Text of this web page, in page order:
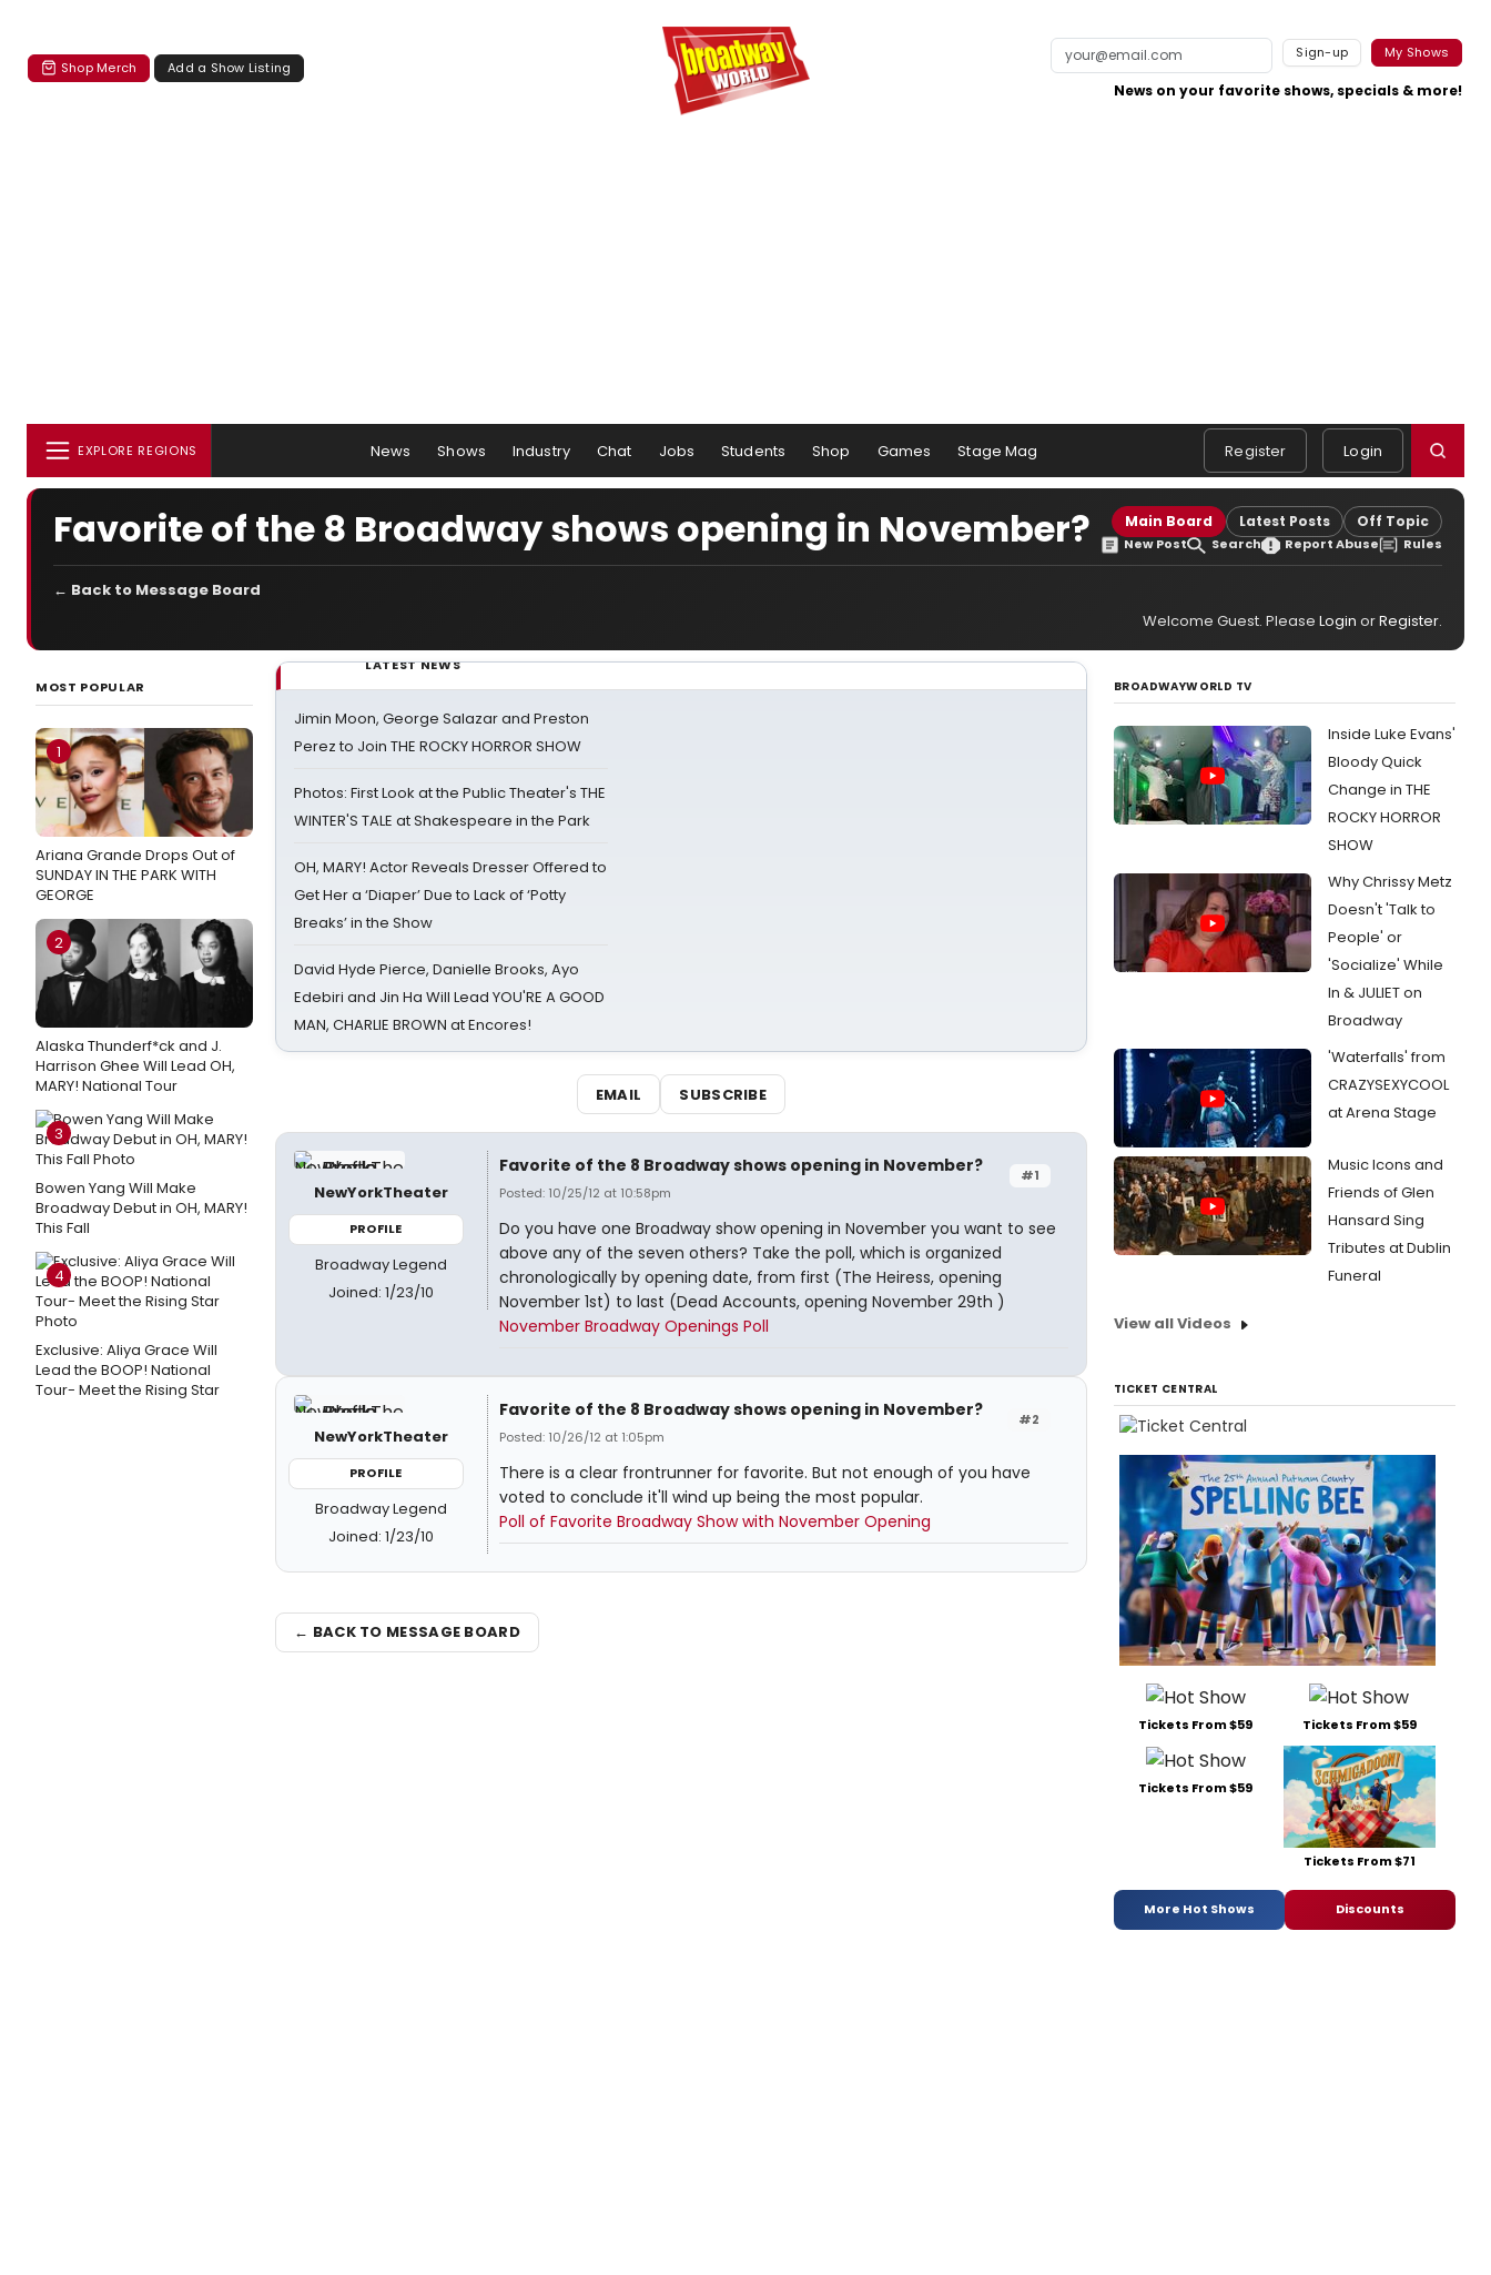
Shop Merch Add a Show Listing
Sign-up My Shows
News on your favorite shows, specials & more!
EXPLORE REGIONS News Shows Industry Chat Jobs Students Shop Games Stage Mag Register Login
Favorite of the 8 Broadway shows opening in November? Main Board Latest Posts Off Topic
New Post Search Report Abuse Rules
← Back to Message Board
Welcome Guest. Please Login orRegister.
MOST POPULAR
1
Ariana Grande Drops Out of
SUNDAY IN THE PARK WITH
GEORGE
2
Alaska Thunderf*ck and J.
Harrison Ghee Will Lead OH,
MARY! National Tour
3
Bowen Yang Will Make
Broadway Debut in OH, MARY!
This Fall
4
Exclusive: Aliya Grace Will
Lead the BOOP! National
Tour- Meet the Rising Star
LATEST NEWS
Jimin Moon, George Salazar and Preston
Perez to Join THE ROCKY HORROR SHOW
Photos: First Look at the Public Theater's THE
WINTER'S TALE at Shakespeare in the Park
OH, MARY! Actor Reveals Dresser Offered to
Get Her a ‘Diaper’ Due to Lack of ‘Potty
Breaks’ in the Show
David Hyde Pierce, Danielle Brooks, Ayo
Edebiri and Jin Ha Will Lead YOU'RE A GOOD
MAN, CHARLIE BROWN at Encores!
EMAIL SUBSCRIBE
NewYorkTheater
PROFILE
Broadway Legend
Joined: 1/23/10
#1
Favorite of the 8 Broadway shows opening in November?
Posted: 10/25/12 at 10:58pm
Do you have one Broadway show opening in November you want to see
above any of the seven others? Take the poll, which is organized
chronologically by opening date, from first (The Heiress, opening
November 1st) to last (Dead Accounts, opening November 29th )
November Broadway Openings Poll
NewYorkTheater
PROFILE
Broadway Legend
Joined: 1/23/10
#2
Favorite of the 8 Broadway shows opening in November?
Posted: 10/26/12 at 1:05pm
There is a clear frontrunner for favorite. But not enough of you have
voted to conclude it'll wind up being the most popular.
Poll of Favorite Broadway Show with November Opening
← BACK TO MESSAGE BOARD
BROADWAYWORLD TV
Inside Luke Evans'
Bloody Quick
Change in THE
ROCKY HORROR
SHOW
Why Chrissy Metz
Doesn't 'Talk to
People' or
'Socialize' While
In & JULIET on
Broadway
'Waterfalls' from
CRAZYSEXYCOOL
at Arena Stage
Music Icons and
Friends of Glen
Hansard Sing
Tributes at Dublin
Funeral
View all Videos
TICKET CENTRAL
Tickets From $59 Tickets From $59
Tickets From $59
Tickets From $71
More Hot Shows Discounts